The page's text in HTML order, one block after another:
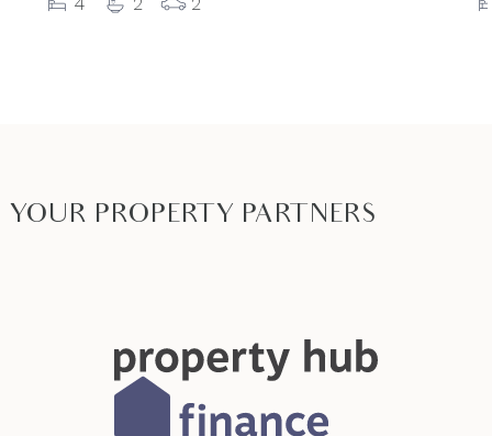
YOUR PROPERTY PARTNERS